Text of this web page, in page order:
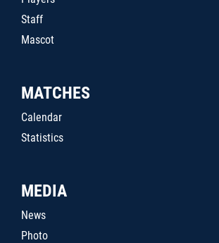
Staff
Mascot
MATCHES
Calendar
Statistics
MEDIA
News
Photo